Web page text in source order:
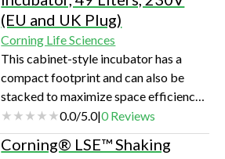
Petri dishes, and test tube racks. The
maximum capacity is 4 x 1L
flasks.Outstanding temperature
uniformityLarge viewing area for
undisturbed monitoring of
samplesBroad temperature
rangeMultiple shelving optionsPrec…
(EU and UK Plug)
Corning Life Sciences
This cabinet-style incubator has a
compact footprint and can also be
stacked to maximize space efficiency.
The built in orbital shaker accepts a
large assortment of platforms and
clamps that can accommodate flasks,
0.0/5.0|0Reviews
Corning® LSE™ Shaking